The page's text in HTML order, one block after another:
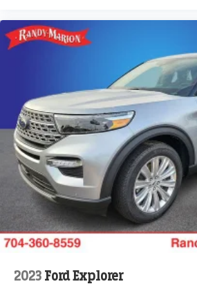
2023 Ford Explorer